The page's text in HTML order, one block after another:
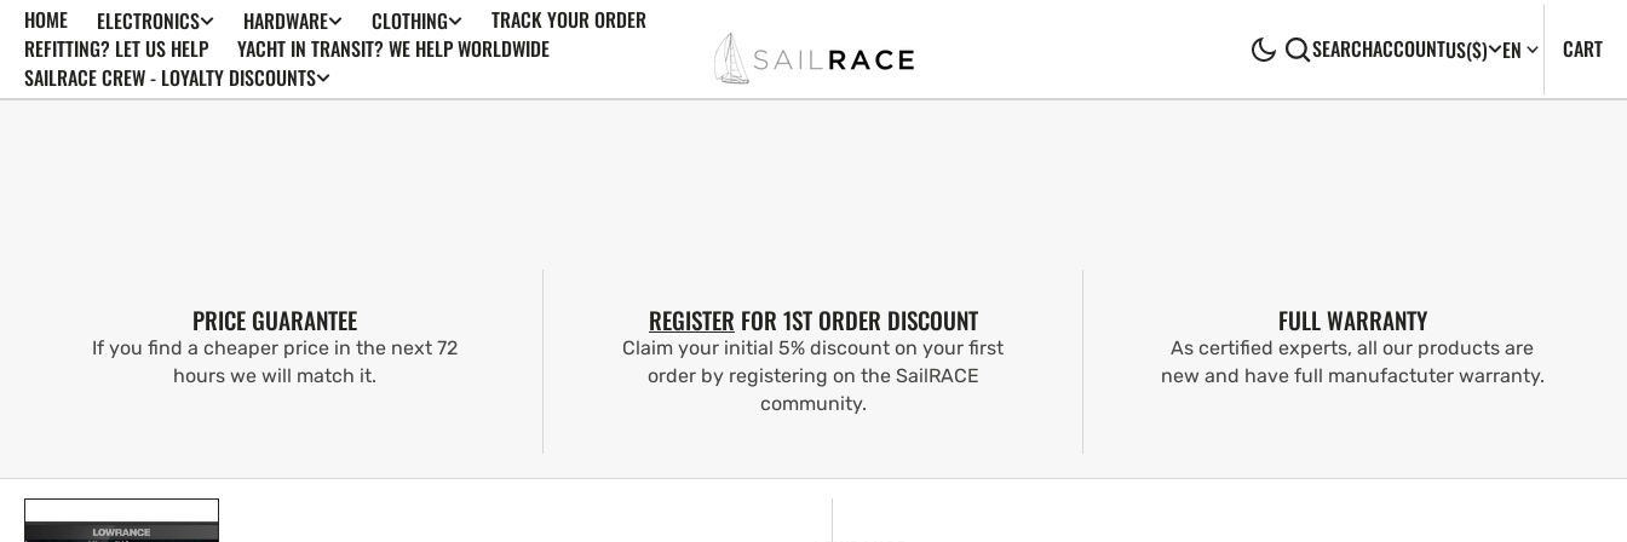
SKIP TO
CONTENT
HOME ELECTRONICS HARDWARE CLOTHING
TRACK YOUR ORDER
REFITTING? LET US HELP
YACHT IN TRANSIT? WE HELP WORLDWIDE
SAILRACE CREW - LOYALTY DISCOUNTS
SEARCHACCOUNTUS($) EN CART0
PRICE GUARANTEE
If you find a cheaper price in the next 72
hours we will match it.
REGISTER FOR 1ST ORDER DISCOUNT
Claim your initial 5% discount on your first
order by registering on the SailRACE
community.
FULL WARRANTY
As certified experts, all our products are
new and have full manufactuter warranty.